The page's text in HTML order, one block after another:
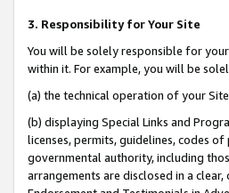
3. Responsibility for Your Site
You will be solely responsible for
within it. For example, you will be
(a) the technical operation of your
(b) displaying Special Links and
licenses, permits, guidelines, codes
governmental authority, including
arrangements are disclosed in a